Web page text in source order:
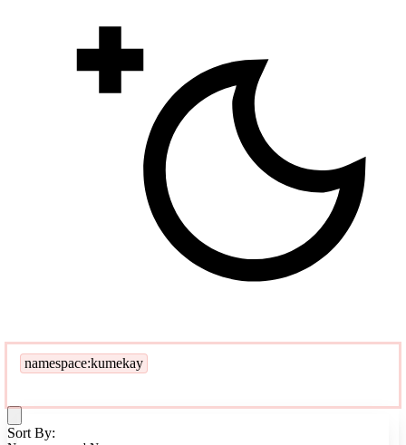
namespace:kumekay
Sort By: